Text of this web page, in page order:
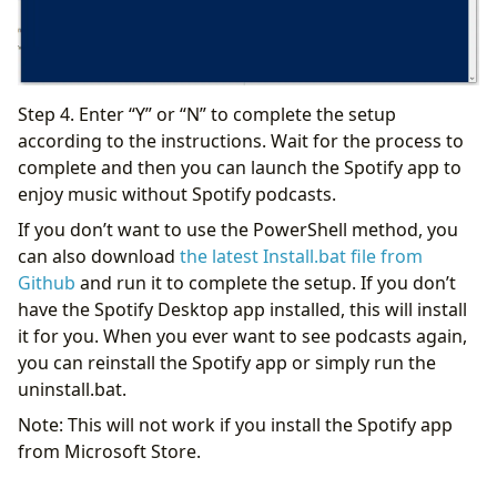
Step 4. Enter “Y” or “N” to complete the setup
according to the instructions. Wait for the process to
complete and then you can launch the Spotify app to
enjoy music without Spotify podcasts.
If you don’t want to use the PowerShell method, you
can also download the latest Install.bat file from
Github and run it to complete the setup. If you don’t
have the Spotify Desktop app installed, this will install
it for you. When you ever want to see podcasts again,
you can reinstall the Spotify app or simply run the
uninstall.bat.
Note: This will not work if you install the Spotify app
from Microsoft Store.